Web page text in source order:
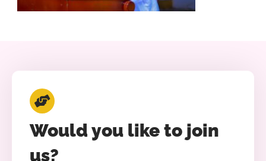
Would you like to join
us?